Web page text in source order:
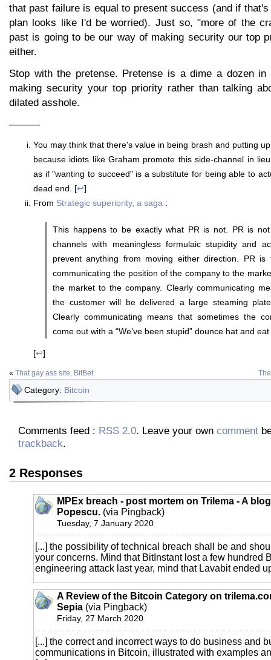
that past failure is equal to present success (and if
plan looks like I'd be worried). Just so, "more of the
past is going to be our way of making security our top
either.
Stop with the pretense. Pretense is a dime a dozen in
making security your top priority rather than talking
dilated asshole.
———
You may think that there's value in being brash and putting
because idiots like Graham promote this side-channel in
as if "wanting to succeed" is a substitute for being able to
dead end. [↩]
From Strategic superiority, a saga :
This happens to be exactly what PR is not. PR is
channels with meaningless formulaic stupidity and
prevent anything from moving either direction. PR
communicating the position of the company to the
the market to the company. Clearly communicating
the customer will be delivered a large steaming plate
Clearly communicating means that sometimes the
come out with a “We’ve been stupid” dounce hat and
[↩]
« That gay ass site, BitBet
Category: Bitcoin
Comments feed : RSS 2.0. Leave your own comment
trackback.
2 Responses
MPEx breach - post mortem on Trilema - A
Popescu. (via Pingback)
Tuesday, 7 January 2020
[...] the possibility of technical breach shall be and
your concerns. Mind that BitInstant lost a few hundred
engineering attack last year, mind that Lavabit ended
A Review of the Bitcoin Category on
Sepia (via Pingback)
Friday, 27 March 2020
[...] the correct and incorrect ways to do business and
communications in Bitcoin, illustrated with examples